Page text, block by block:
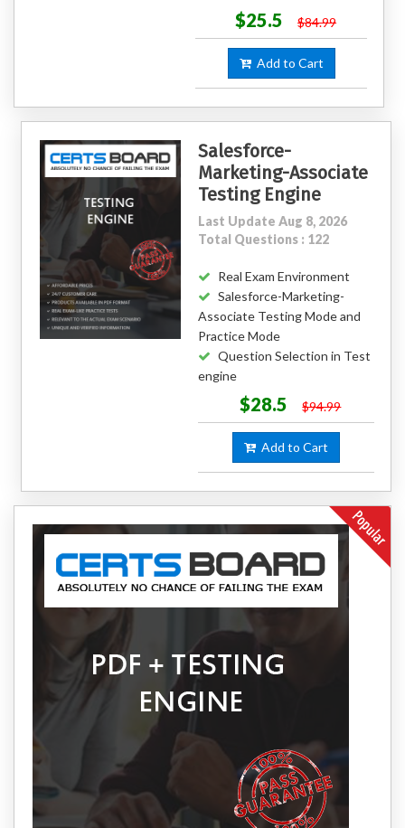
$25.5 $84.99
Add to Cart
Salesforce-
Marketing-Associate
Testing Engine
Last Update Aug 8, 2026
Total Questions : 122
Real Exam Environment
Salesforce-Marketing-
Associate Testing Mode and
Practice Mode
Question Selection in Test
engine
$28.5 $94.99
Add to Cart